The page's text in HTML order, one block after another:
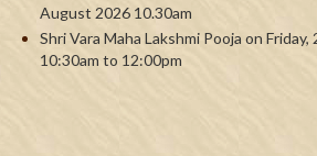
August 2026 10.30am
Shri Vara Maha Lakshmi Pooja on
10:30am to 12:00pm